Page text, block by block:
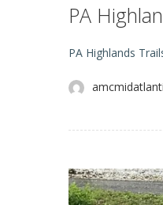
PA
PA Highlands